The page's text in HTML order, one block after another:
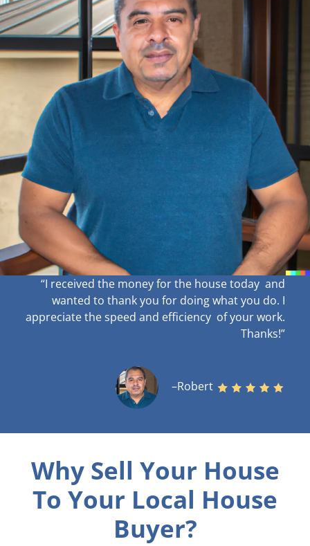
“I received the money for the house today and
wanted to thank you for doing what you do. I
appreciate the speed and efficiency of your work.
Thanks!”
–Robert
Why Sell Your House
To Your Local House
Buyer?